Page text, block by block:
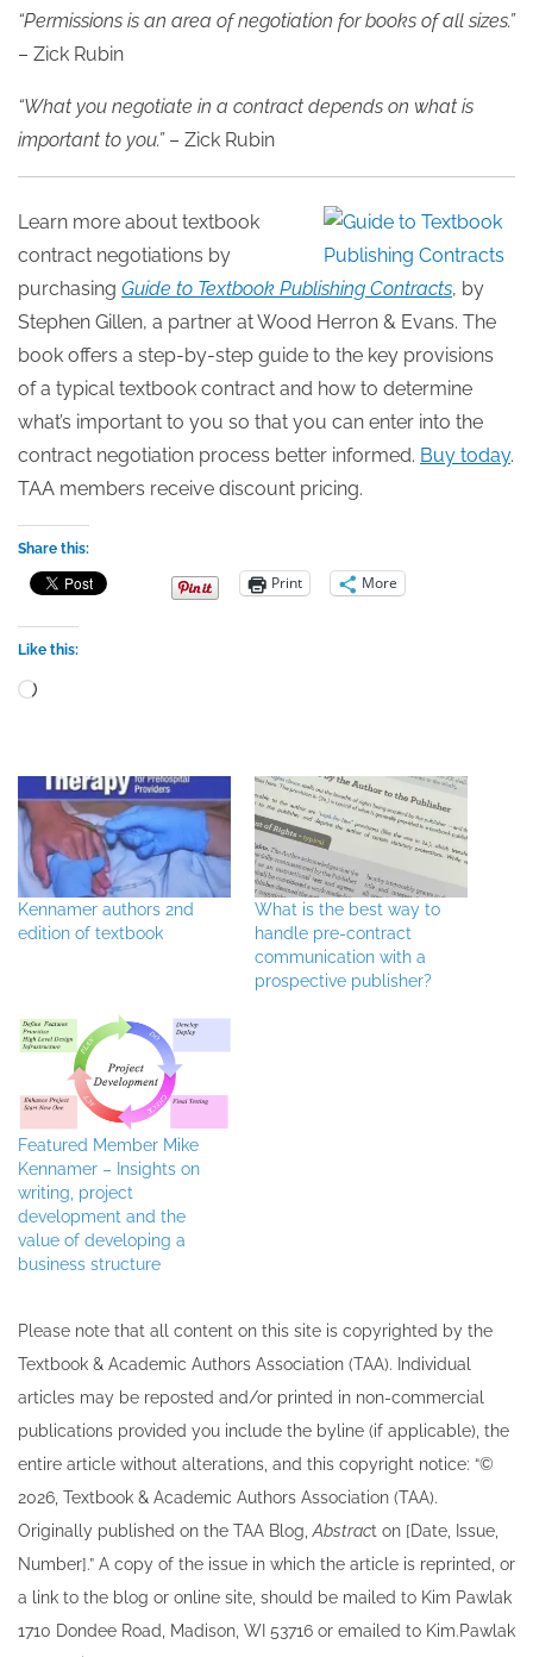
“Permissions is an area of negotiation for books of all sizes.”
– Zick Rubin
“What you negotiate in a contract depends on what is
important to you.”– Zick Rubin
Learn more about textbook
contract negotiations by
purchasing Guide to Textbook Publishing Contracts, by
Stephen Gillen, a partner at Wood Herron & Evans. The
book offers a step-by-step guide to the key provisions
of a typical textbook contract and how to determine
what’s important to you so that you can enter into the
contract negotiation process better informed. Buy today.
TAA members receive discount pricing.
Share this:
Print More
Like this:
Loading…
Kennamer authors 2nd
edition of textbook
What is the best way to
handle pre-contract
communication with a
prospective publisher?
Featured Member Mike
Kennamer – Insights on
writing, project
development and the
value of developing a
business structure
Please note that all ​content on this site ​is copyrighted by the
Textbook & Academic Authors Association (TAA). Individual
articles may be re​posted and/or printed in non-commercial
publications provided you include the byline​ (if applicable), the
entire article without alterations, and this copyright notice: “©
202​6, Textbook & Academic Authors Association (TAA).
Originally published ​on the TAA Blog,Abstract on [Date, Issue,
Number].” A copy of the issue in which the article is reprinted​, or
a link to the blog or online site, should be mailed to ​K​im Pawlak
1710 Dondee Road, Madison, WI 53716 or emailed to ​K​im.Pawlak